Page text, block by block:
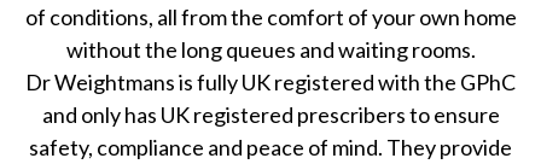
of conditions, all from the comfort of your own home
without the long queues and waiting rooms.
Dr Weightmans is fully UK registered with the GPhC
and only has UK registered prescribers to ensure
safety, compliance and peace of mind. They provide